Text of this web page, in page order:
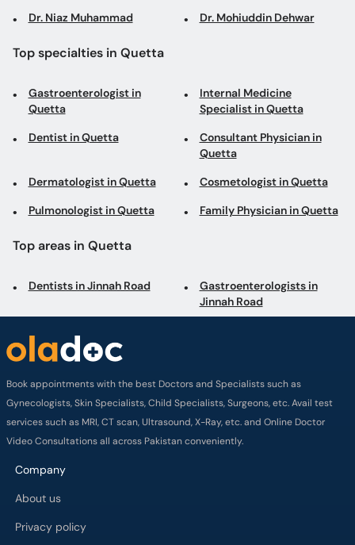
Dr. Niaz Muhammad Dr. Mohiuddin Dehwar
Top specialties in Quetta
Gastroenterologist in
Quetta
Internal Medicine
Specialist in Quetta
Dentist in Quetta
Consultant Physician in
Quetta
Dermatologist in Quetta Cosmetologist in Quetta
Pulmonologist in Quetta Family Physician in Quetta
Top areas in Quetta
Dentists in Jinnah Road
Gastroenterologists in
Jinnah Road
Book appointments with the best Doctors and Specialists such as
Gynecologists, Skin Specialists, Child Specialists, Surgeons, etc. Avail test
services such as MRI, CT scan, Ultrasound, X-Ray, etc. and Online Doctor
Video Consultations all across Pakistan conveniently.
Company
About us
Privacy policy